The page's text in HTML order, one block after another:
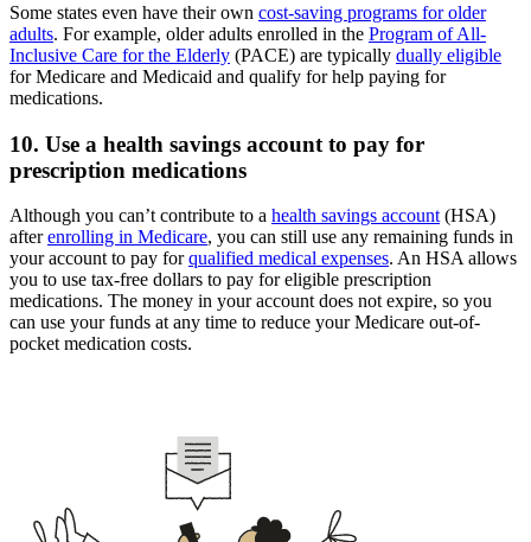
Some states even have their own cost-saving programs for older
adults. For example, older adults enrolled in the Program of All-
Inclusive Care for the Elderly (PACE) are typically dually eligible
for Medicare and Medicaid and qualify for help paying for
medications.
10. Use a health savings account to pay for
prescription medications
Although you can’t contribute to a health savings account (HSA)
afterenrolling in Medicare, you can still use any remaining funds in
your account to pay forqualified medical expenses. An HSA allows
you to use tax-free dollars to pay for eligible prescription
medications. The money in your account does not expire, so you
can use your funds at any time to reduce your Medicare out-of-
pocket medication costs.